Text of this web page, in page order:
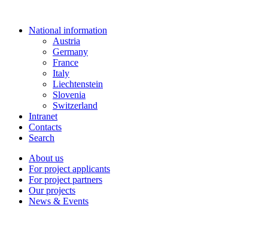
National information
Austria
Germany
France
Italy
Liechtenstein
Slovenia
Switzerland
Intranet
Contacts
Search
About us
For project applicants
For project partners
Our projects
News & Events